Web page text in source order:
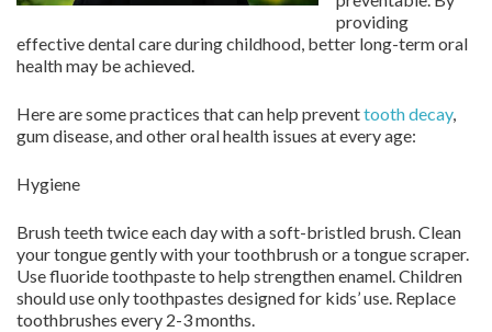
providing
effective dental care during childhood, better long-term oral
health may be achieved.
Here are some practices that can help preventtooth decay,
gum disease, and other oral health issues at every age:
Hygiene
Brush teeth twice each day with a soft-bristled brush. Clean
your tongue gently with your toothbrush or a tongue scraper.
Use fluoride toothpaste to help strengthen enamel. Children
should use only toothpastes designed for kids’ use. Replace
toothbrushes every 2-3 months.